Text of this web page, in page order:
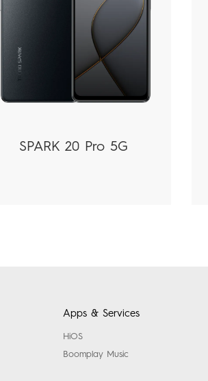
SPARK 20 Pro 5G
Apps & Services
HiOS
Boomplay Music